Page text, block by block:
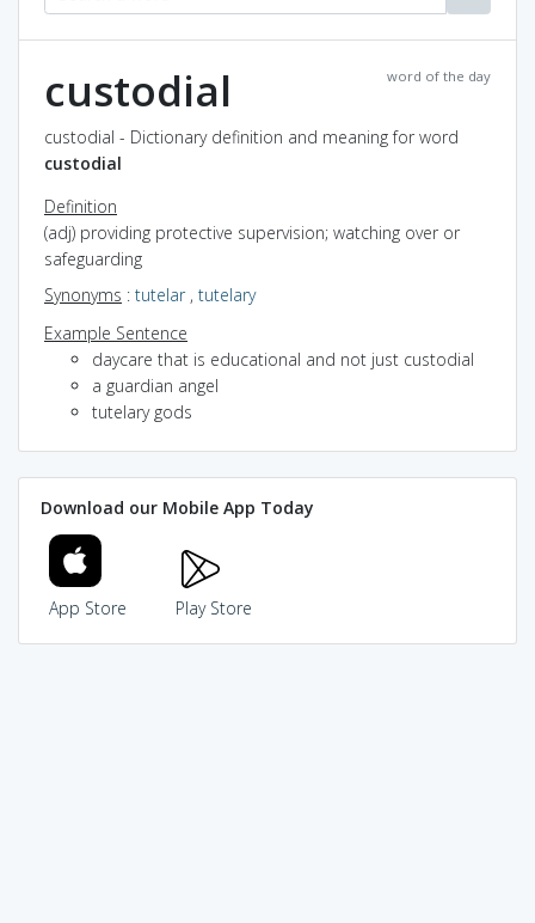
word of the day
custodial
custodial - Dictionary definition and meaning for word
custodial
Definition
(adj) providing protective supervision; watching over or
safeguarding
Synonyms : tutelar, tutelary
Example Sentence
daycare that is educational and not just custodial
a guardian angel
tutelary gods
Download our Mobile App Today
App Store Play Store